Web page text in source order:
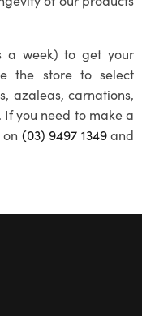
a week) to get your
the store to select
azaleas, carnations,
you need to make a
(03) 9497 1349and